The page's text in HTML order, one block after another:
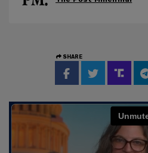
SHARE